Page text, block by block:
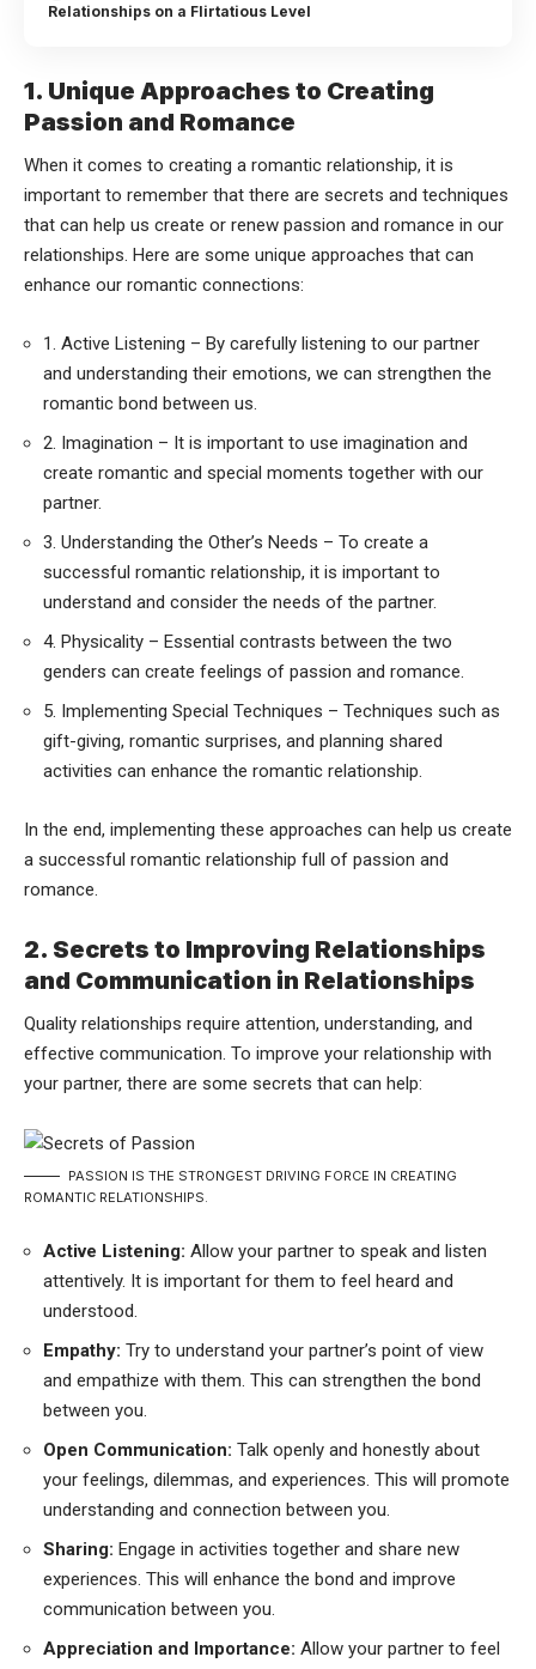
Relationships on a Flirtatious Level
1. Unique Approaches to Creating
Passion and Romance
When it comes to creating a romantic relationship, it is
important to remember that there are secrets and techniques
that can help us create or renew passion and romance in our
relationships. Here are some unique approaches that can
enhance our romantic connections:
1. Active Listening – By carefully listening to our partner
and understanding their emotions, we can strengthen the
romantic bond between us.
2. Imagination – It is important to use imagination and
create romantic and special moments together with our
partner.
3. Understanding the Other’s Needs – To create a
successful romantic relationship, it is important to
understand and consider the needs of the partner.
4. Physicality – Essential contrasts between the two
genders can create feelings of passion and romance.
5. Implementing Special Techniques – Techniques such as
gift-giving, romantic surprises, and planning shared
activities can enhance the romantic relationship.
In the end, implementing these approaches can help us create
a successful romantic relationship full of passion and
romance.
2. Secrets to Improving Relationships
and Communication in Relationships
Quality relationships require attention, understanding, and
effective communication. To improve your relationship with
your partner, there are some secrets that can help:
PASSION IS THE STRONGEST DRIVING FORCE IN CREATING
ROMANTIC RELATIONSHIPS.
Active Listening: Allow your partner to speak and listen
attentively. It is important for them to feel heard and
understood.
Empathy: Try to understand your partner’s point of view
and empathize with them. This can strengthen the bond
between you.
Open Communication: Talk openly and honestly about
your feelings, dilemmas, and experiences. This will promote
understanding and connection between you.
Sharing: Engage in activities together and share new
experiences. This will enhance the bond and improve
communication between you.
Appreciation and Importance: Allow your partner to feel